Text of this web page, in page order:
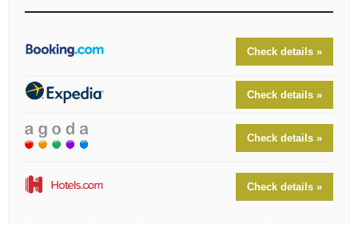
Check details »
Check details »
Check details »
Check details »